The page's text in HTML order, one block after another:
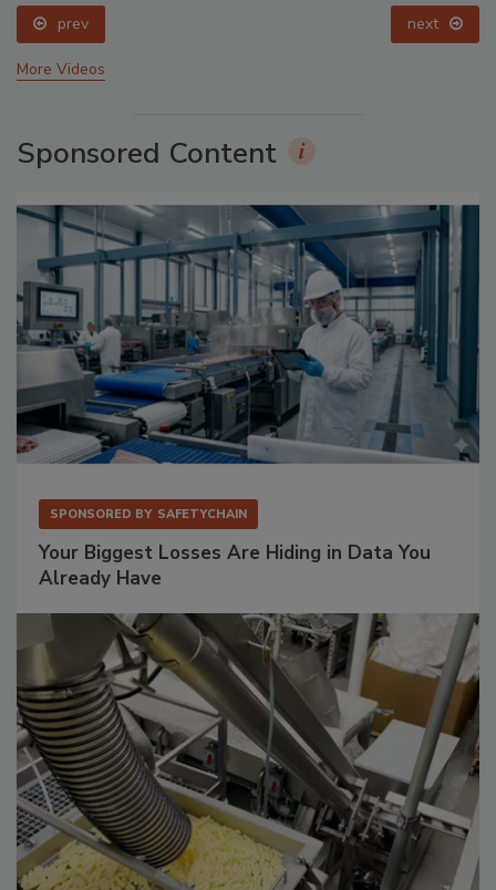
prev next
More Videos
Sponsored Content
SPONSORED BY SAFETYCHAIN
Your Biggest Losses Are Hiding in Data You
Already Have